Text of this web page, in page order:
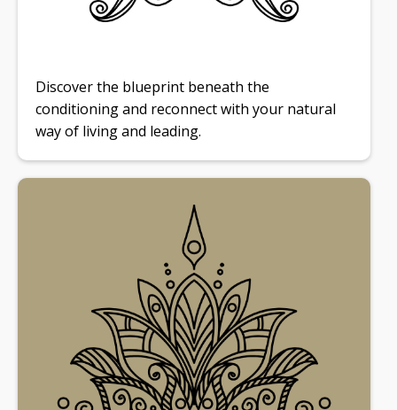
Discover the blueprint beneath the
conditioning and reconnect with your natural
way of living and leading.